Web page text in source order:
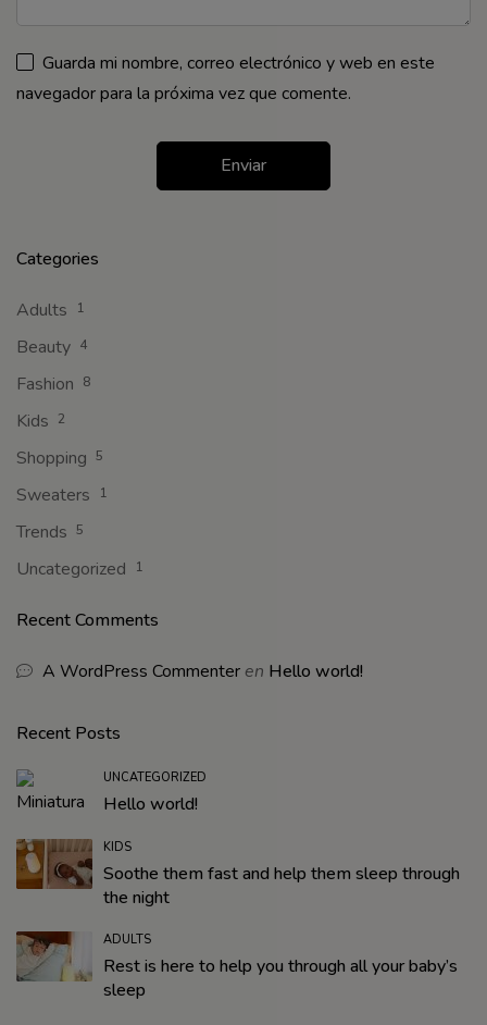
Guarda mi nombre, correo electrónico y web en este
navegador para la próxima vez que comente.
Categories
Adults 1
Beauty 4
Fashion 8
Kids 2
Shopping 5
Sweaters 1
Trends 5
Uncategorized 1
Recent Comments
A WordPress Commenter en Hello world!
Recent Posts
UNCATEGORIZED
Hello world!
KIDS
Soothe them fast and help them sleep through
the night
ADULTS
Rest is here to help you through all your baby’s
sleep